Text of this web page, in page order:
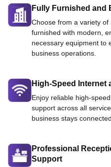
Fully Furnished and
Choose from a variety
furnished with modern,
necessary equipment to
business operations.
High-Speed Internet
Enjoy reliable high-
support across all
business stays
Professional
Support